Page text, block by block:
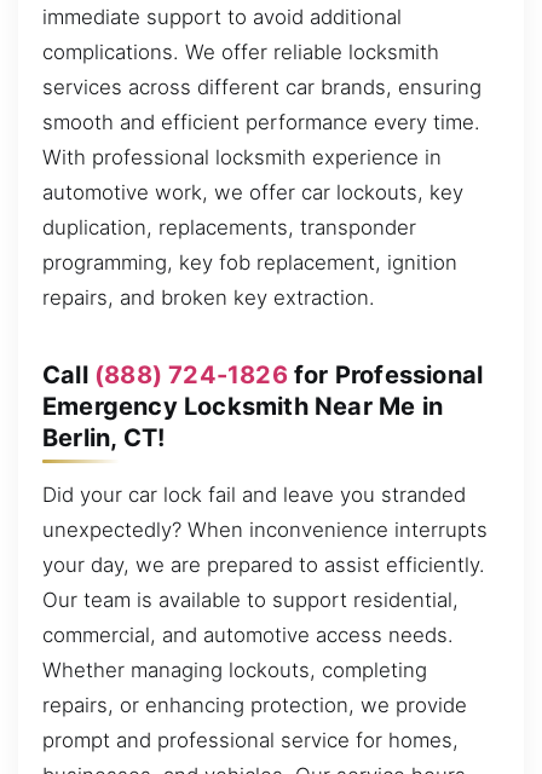
immediate support to avoid additional
complications. We offer reliable locksmith
services across different car brands, ensuring
smooth and efficient performance every time.
With professional locksmith experience in
automotive work, we offer car lockouts, key
duplication, replacements, transponder
programming, key fob replacement, ignition
repairs, and broken key extraction.
Call (888) 724-1826for Professional
Emergency Locksmith Near Me in
Berlin, CT!
Did your car lock fail and leave you stranded
unexpectedly? When inconvenience interrupts
your day, we are prepared to assist efficiently.
Our team is available to support residential,
commercial, and automotive access needs.
Whether managing lockouts, completing
repairs, or enhancing protection, we provide
prompt and professional service for homes,